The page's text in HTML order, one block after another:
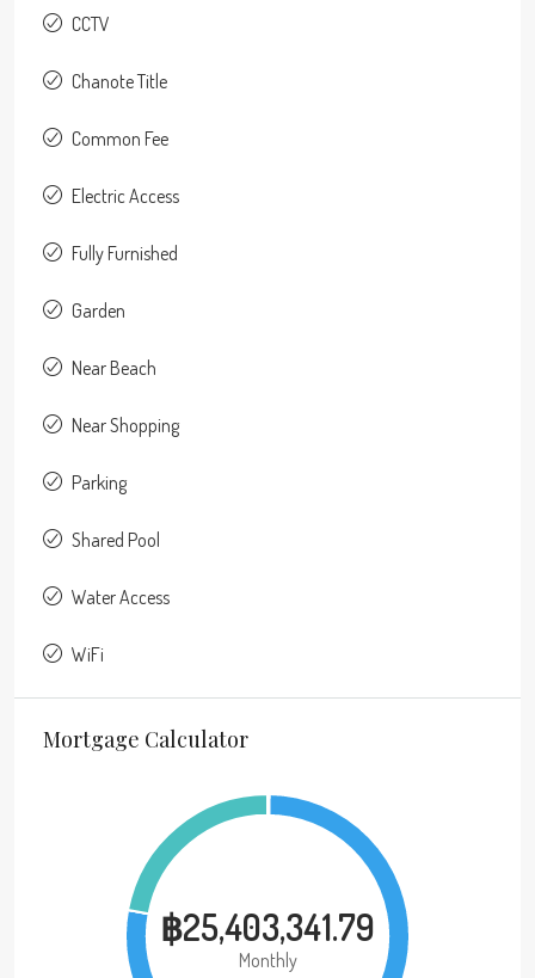
CCTV
Chanote Title
Common Fee
Electric Access
Fully Furnished
Garden
Near Beach
Near Shopping
Parking
Shared Pool
Water Access
WiFi
Mortgage Calculator
฿25,403,341.79
Monthly